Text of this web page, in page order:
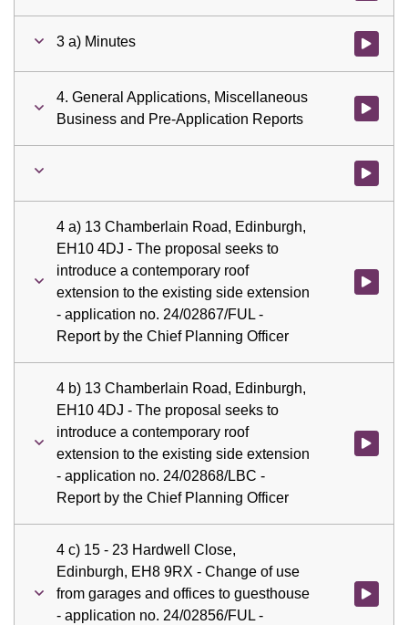
3 a) Minutes Watch
4. General Applications, Miscellaneous
Business and Pre-Application Reports
Watch
Watch
4 a) 13 Chamberlain Road, Edinburgh,
EH10 4DJ - The proposal seeks to
introduce a contemporary roof
extension to the existing side extension
- application no. 24/02867/FUL -
Report by the Chief Planning Officer
Watch
4 b) 13 Chamberlain Road, Edinburgh,
EH10 4DJ - The proposal seeks to
introduce a contemporary roof
extension to the existing side extension
- application no. 24/02868/LBC -
Report by the Chief Planning Officer
Watch
4 c) 15 - 23 Hardwell Close,
Edinburgh, EH8 9RX - Change of use
from garages and offices to guesthouse
- application no. 24/02856/FUL -
Watch